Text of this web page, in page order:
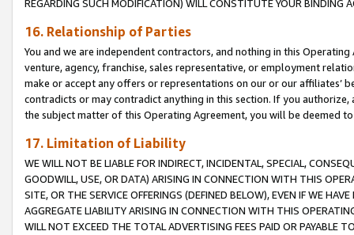
REGARDING SUCH MODIFICATION) WILL CONSTITUTE YOUR BINDING
16. Relationship of Parties
You and we are independent contractors, and nothing in this
venture, agency, franchise, sales representative, or employment
make or accept any offers or representations on our or our affiliates’
contradicts or may contradict anything in this section. If you
the subject matter of this Operating Agreement, you will be deemed
17. Limitation of Liability
WE WILL NOT BE LIABLE FOR INDIRECT, INCIDENTAL, SPECIAL,
GOODWILL, USE, OR DATA) ARISING IN CONNECTION WITH THIS
SITE, OR THE SERVICE OFFERINGS (DEFINED BELOW), EVEN IF WE
AGGREGATE LIABILITY ARISING IN CONNECTION WITH THIS
WILL NOT EXCEED THE TOTAL ADVERTISING FEES PAID OR PAYABLE